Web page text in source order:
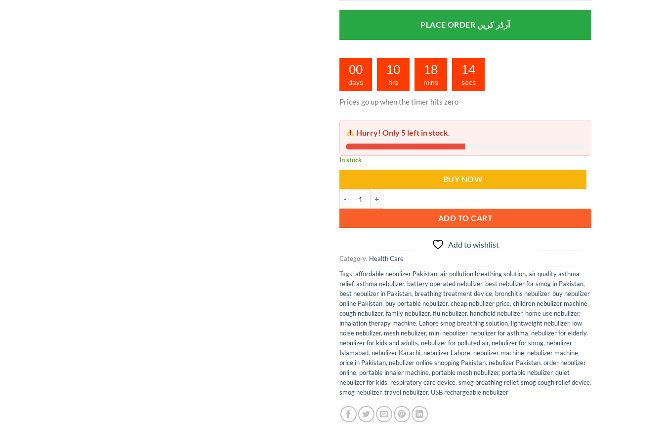
PLACE ORDER آرڈر کریں
00
days
10
hrs
18
mins
13
secs
Prices go up when the timer hits zero
Hurry! Only 5 left in stock.
In stock
BUY NOW
ADD TO CART
Add to wishlist
Category: Health Care
Tags:affordable nebulizer Pakistan, air pollution breathing solution, air quality asthma
relief, asthma nebulizer, battery operated nebulizer, best nebulizer for smog in Pakistan,
best nebulizer in Pakistan, breathing treatment device, bronchitis nebulizer, buy nebulizer
online Pakistan, buy portable nebulizer, cheap nebulizer price, children nebulizer machine,
cough nebulizer, family nebulizer, flu nebulizer, handheld nebulizer, home use nebulizer,
inhalation therapy machine, Lahore smog breathing solution, lightweight nebulizer, low
noise nebulizer, mesh nebulizer, mini nebulizer, nebulizer for asthma, nebulizer for elderly,
nebulizer for kids and adults, nebulizer for polluted air, nebulizer for smog, nebulizer
Islamabad, nebulizer Karachi, nebulizer Lahore, nebulizer machine, nebulizer machine
price in Pakistan, nebulizer online shopping Pakistan, nebulizer Pakistan, order nebulizer
online, portable inhaler machine, portable mesh nebulizer, portable nebulizer, quiet
nebulizer for kids, respiratory care device, smog breathing relief, smog cough relief device,
smog nebulizer, travel nebulizer, USB rechargeable nebulizer